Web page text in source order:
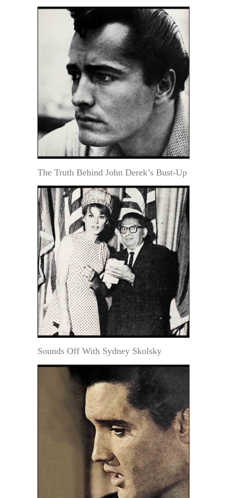
The Truth Behind John Derek’s Bust-Up
Sounds Off With Sydney Skolsky